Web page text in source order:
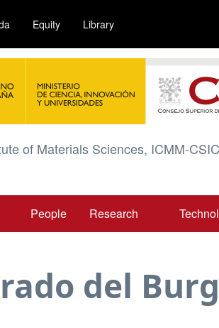
Equity Library
of Materials Sciences, ICMM-
People Research
del